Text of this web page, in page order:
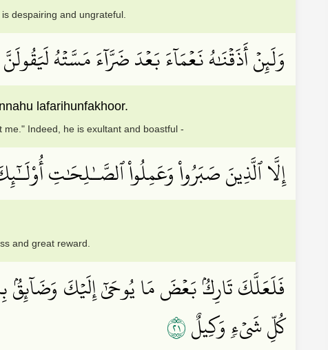
despairing and ungrateful.
وَلَئِنۡ أَذَقۡنَٰهُ نَعۡمَآءَ بَعۡدَ ضَرَّآءَ مَسَّتۡهُ
lafarihunfakhoor.
Indeed, he is exultant and boastful -
إِلَّا ٱلَّذِينَ صَبَرُواْ وَعَمِلُواْ ٱلصَّـٰلِحَٰتِ
and great reward.
فَلَعَلَّكَ تَارِكُۢ بَعۡضَ مَا يُوحَىٰٓ إِلَيۡكَ وَضَآئِقُۢ
كُلِّ شَيۡءٖ وَكِيلٌ١٢